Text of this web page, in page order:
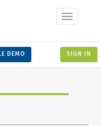
Toggle
navigation
DEMO SIGN IN